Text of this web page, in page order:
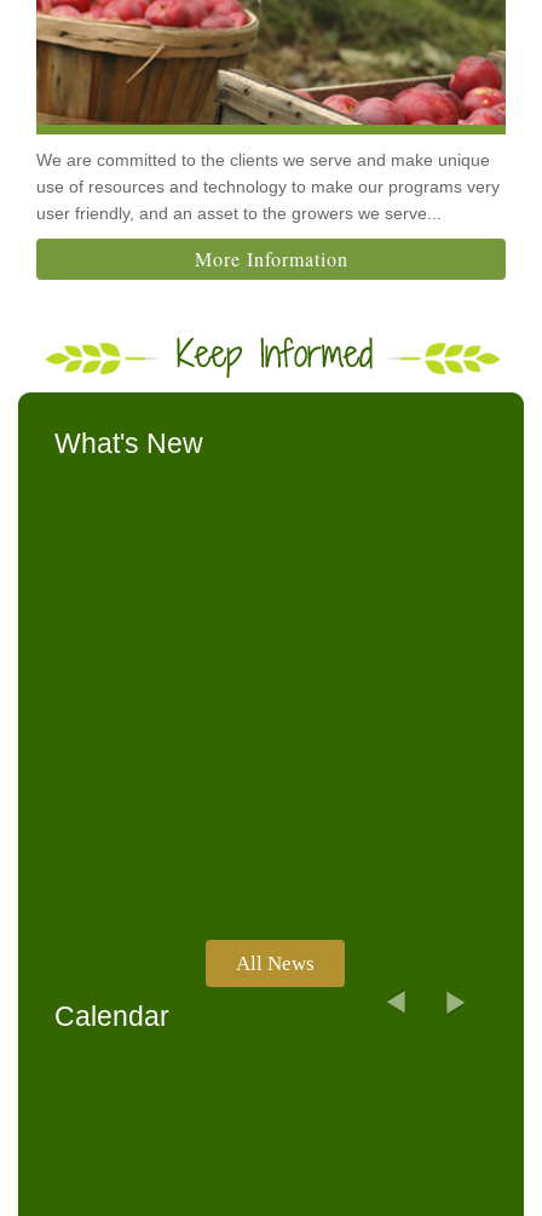
We are committed to the clients we serve and make unique
use of resources and technology to make our programs very
user friendly, and an asset to the growers we serve...
More Information
What's New
All News
Calendar Previous